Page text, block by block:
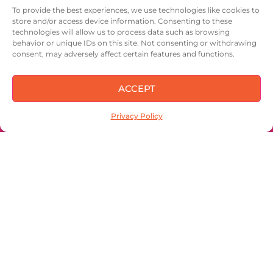
To provide the best experiences, we use technologies like cookies to
store and/or access device information. Consenting to these
technologies will allow us to process data such as browsing
behavior or unique IDs on this site. Not consenting or withdrawing
consent, may adversely affect certain features and functions.
ACCEPT
Privacy Policy
IN OUR NUTSHELL
CONTACT